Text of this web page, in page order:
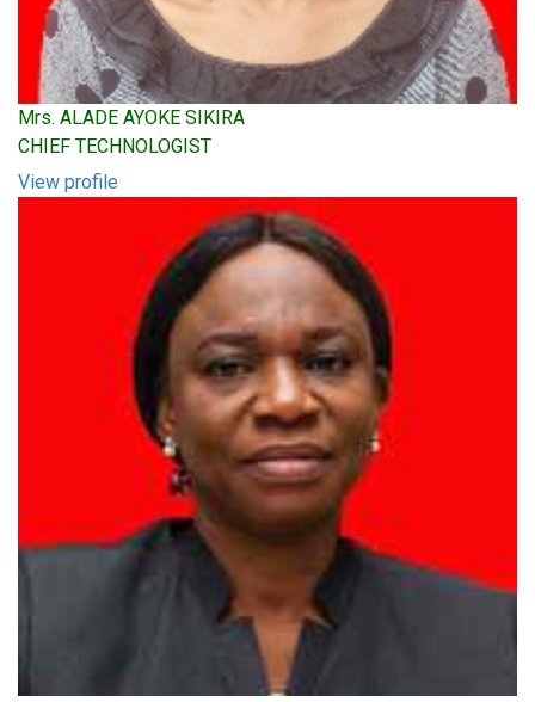
Mrs. ALADE AYOKE SIKIRA
CHIEF TECHNOLOGIST
View profile